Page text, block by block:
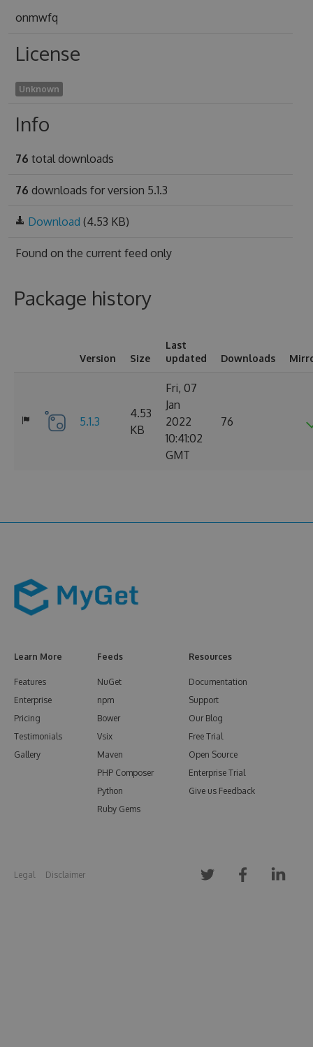
onmwfq
License
Unknown
Info
76 total downloads
76 downloads for version 5.1.3
Download (4.53 KB)
Found on the current feed only
Package history
Version Size
Last
updated
Downloads
5.1.3
4.53
KB
Fri, 07
Jan
2022
10:41:02
GMT
76
Learn More
Features
Enterprise
Pricing
Testimonials
Gallery
Feeds
NuGet
npm
Bower
Vsix
Maven
PHP Composer
Python
Ruby Gems
Resources
Documentation
Support
Our Blog
Free Trial
Open Source
Enterprise Trial
Give us Feedback
Legal Disclaimer